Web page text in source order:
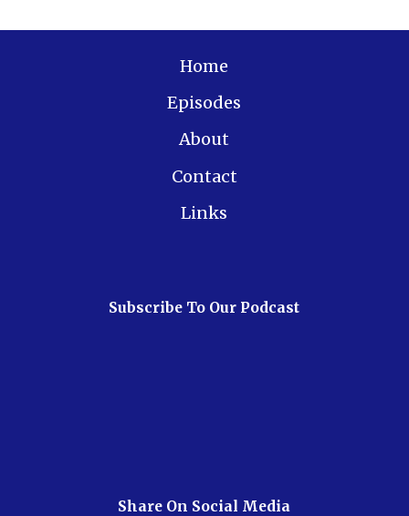
Home
Episodes
About
Contact
Links
Subscribe To Our Podcast
Share On Social Media